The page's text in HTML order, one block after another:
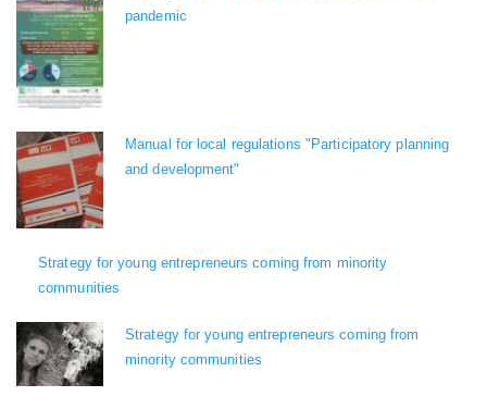
pandemic
Manual for local regulations "Participatory planning
and development"
Strategy for young entrepreneurs coming from minority
communities
Strategy for young entrepreneurs coming from
minority communities